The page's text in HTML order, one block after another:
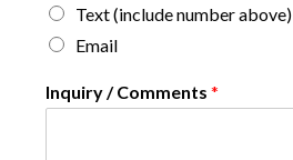
Text (include number above)
Email
Inquiry / Comments *